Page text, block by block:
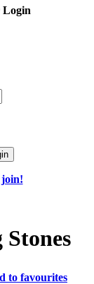
Login
to favourites